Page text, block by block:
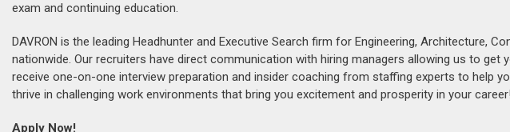
exam and continuing education.
DAVRON is the leading Headhunter and Executive Search firm for Engineering, Architecture,
nationwide. Our recruiters have direct communication with hiring managers allowing us to
receive one-on-one interview preparation and insider coaching from staffing experts to help
thrive in challenging work environments that bring you excitement and prosperity in your career!
Apply Now!